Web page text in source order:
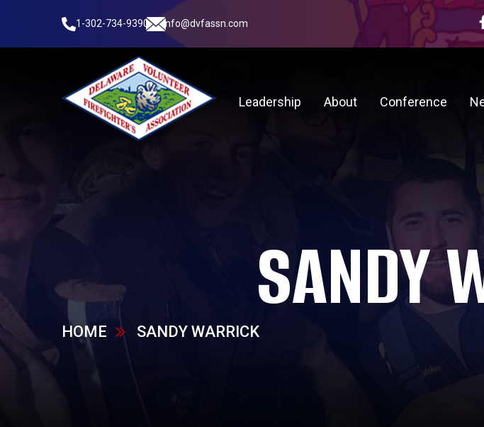
1-302-734-9390 info@dvfassn.com
Leadership About Conference
SANDY
HOME SANDY WARRICK